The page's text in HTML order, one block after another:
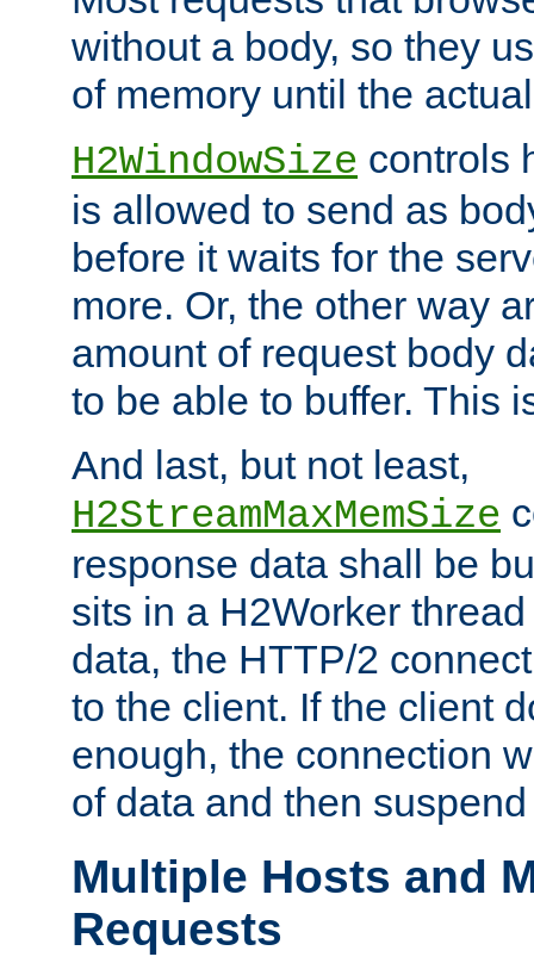
without a body, so they
of memory until the
H2WindowSize controls
is allowed to send as
before it waits for the
more. Or, the other way
amount of request body
to be able to buffer. This
And last, but not least,
H2StreamMaxMemSize
response data shall be
sits in a H2Worker
data, the HTTP/2
to the client. If the client
enough, the connection
of data and then
Multiple Hosts and
Requests